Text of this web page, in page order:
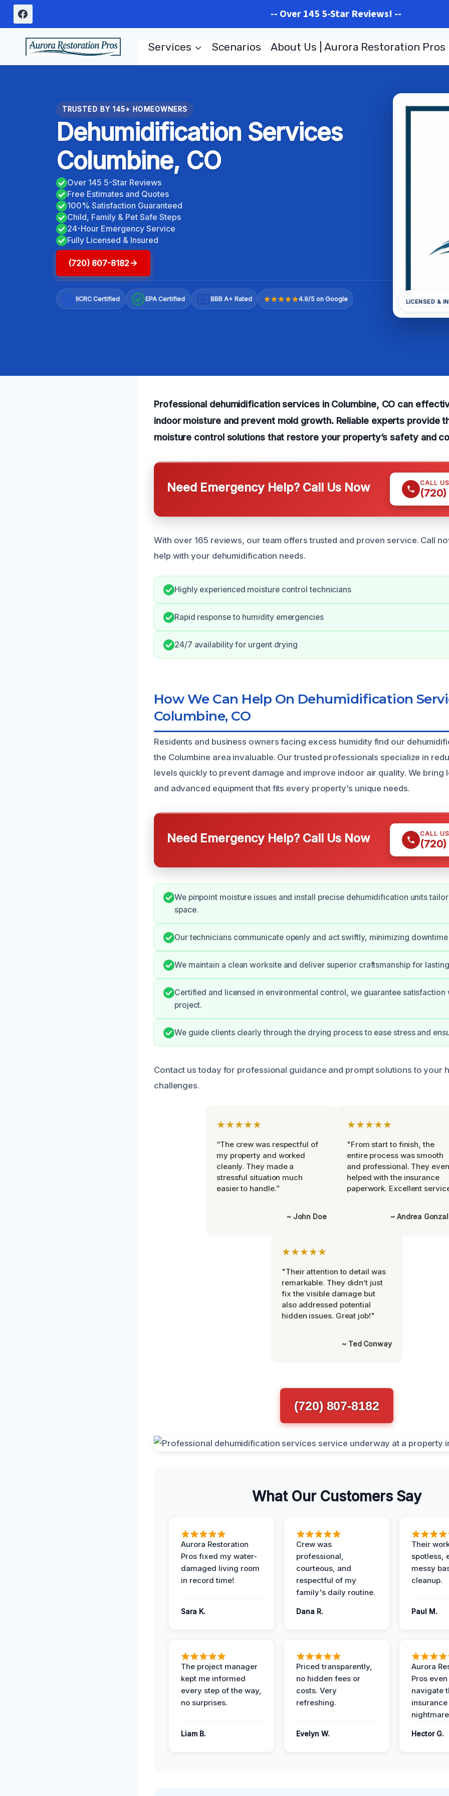
Skip
content
-- Over 145 5-Star Reviews! --
Services Scenarios About Us | Aurora Restoration Pros
TRUSTED BY 145+ HOMEOWNERS
Dehumidification Services
Columbine, CO
Over 145 5-Star Reviews
Free Estimates and Quotes
100% Satisfaction Guaranteed
Child, Family & Pet Safe Steps
24-Hour Emergency Service
Fully Licensed & Insured
(720) 807-8182
IICRC Certified EPA Certified BBB A+ Rated 4.9/5 on Google LICENSED &
Professional dehumidification services in Columbine, CO can
indoor moisture and prevent mold growth. Reliable experts provide
moisture control solutions that restore your property’s safety and
Need Emergency Help? Call Us Now CALL
(720)
With over 165 reviews, our team offers trusted and proven service. Call
help with your dehumidification needs.
Highly experienced moisture control technicians
Rapid response to humidity emergencies
24/7 availability for urgent drying
How We Can Help On Dehumidification
Columbine, CO
Residents and business owners facing excess humidity find our
the Columbine area invaluable. Our trusted professionals specialize in
levels quickly to prevent damage and improve indoor air quality. We bring
and advanced equipment that fits every property’s unique needs.
Need Emergency Help? Call Us Now CALL
(720)
We pinpoint moisture issues and install precise dehumidification units
space.
Our technicians communicate openly and act swiftly, minimizing
We maintain a clean worksite and deliver superior craftsmanship for
Certified and licensed in environmental control, we guarantee satisfaction
project.
We guide clients clearly through the drying process to ease stress and
Contact us today for professional guidance and prompt solutions to your
challenges.
★★★★★
“The crew was respectful of
my property and worked
cleanly. They made a
stressful situation much
easier to handle.”
~ John Doe
★★★★★
"From start to finish, the
entire process was smooth
and professional. They even
helped with the insurance
paperwork. Excellent
~ Andrea
★★★★★
"Their attention to detail was
remarkable. They didn’t just
fix the visible damage but
also addressed potential
hidden issues. Great job!"
~ Ted Conway
(720) 807-8182
What Our Customers Say
Aurora Restoration
Pros fixed my water-
damaged living room
in record time!
Sara K.
Crew was
professional,
courteous, and
respectful of my
family's daily routine.
Dana R.
Their
spotless,
messy
cleanup.
Paul M.
The project manager
kept me informed
every step of the way,
no surprises.
Liam B.
Priced transparently,
no hidden fees or
costs. Very
refreshing.
Evelyn W.
Aurora
Pros
navigate
Hector G.